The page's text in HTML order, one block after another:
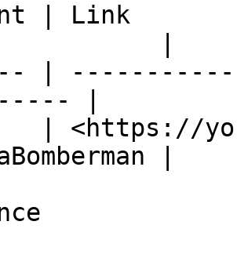
| Link
|
|
|
| <https://
|